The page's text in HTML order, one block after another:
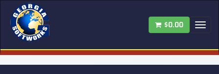
$0.00